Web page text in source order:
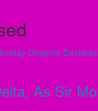
As Sir